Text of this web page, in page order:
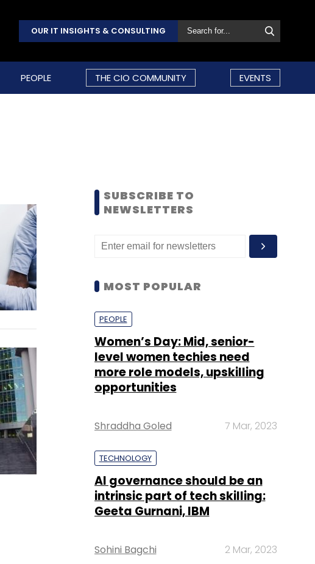
OUR IT INSIGHTS & CONSULTING
PEOPLE THE CIO COMMUNITY EVENTS
SUBSCRIBE TO
NEWSLETTERS
MOST POPULAR
PEOPLE
Women’s Day: Mid, senior-
level women techies need
more role models, upskilling
opportunities
Shraddha Goled 7 Mar, 2023
TECHNOLOGY
AI governance should be an
intrinsic part of tech skilling:
Geeta Gurnani, IBM
Sohini Bagchi 2 Mar, 2023